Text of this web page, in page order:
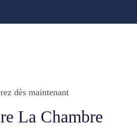
dès maintenant
La Chambre